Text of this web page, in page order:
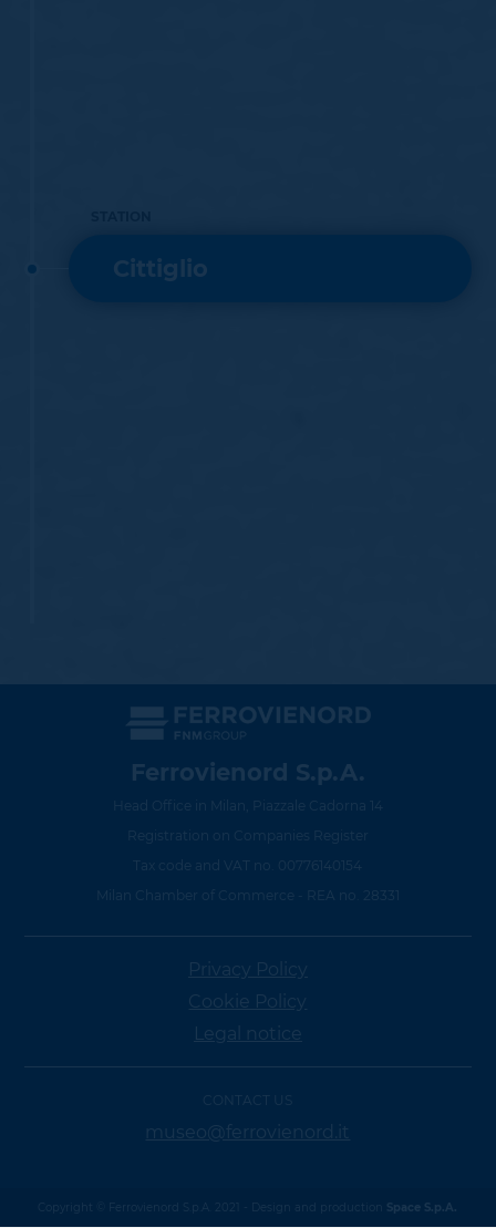
Cittiglio
Ferrovienord S.p.A.
Head Office in Milan, Piazzale Cadorna 14
Registration on Companies Register
Tax code and VAT no. 00776140154
Milan Chamber of Commerce - REA no. 28331
Privacy Policy
Cookie Policy
Legal notice
CONTACT US
museo@ferrovienord.it
Copyright © Ferrovienord S.p.A. 2021 - Design and production Space S.p.A.